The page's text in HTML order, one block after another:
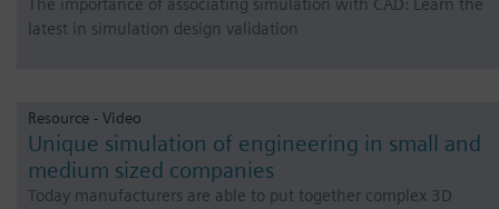
The importance of associating simulation with CAD: Learn the
latest in simulation design validation
Resource - Video
Unique simulation of engineering in small and
medium sized companies
Today manufacturers are able to put together complex 3D